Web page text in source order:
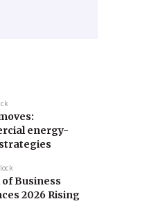
energy-
Business
2026 Rising